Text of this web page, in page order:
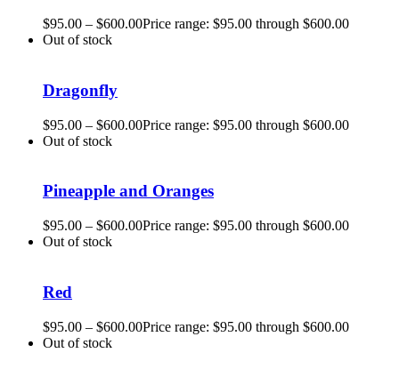
$95.00 – $600.00Price range: $95.00 through $600.00
Out of stock
Dragonfly
$95.00 – $600.00Price range: $95.00 through $600.00
Out of stock
Pineapple and Oranges
$95.00 – $600.00Price range: $95.00 through $600.00
Out of stock
Red
$95.00 – $600.00Price range: $95.00 through $600.00
Out of stock